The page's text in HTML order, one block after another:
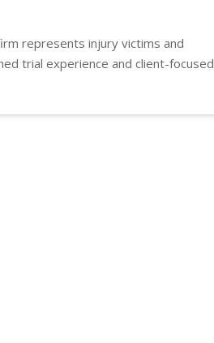
represents injury victims and
trial experience and client-focused